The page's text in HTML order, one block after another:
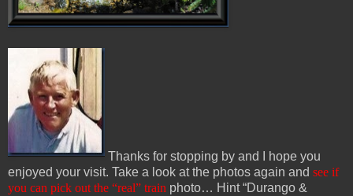
Thanks for stopping by and I hope you
enjoyed your visit. Take a look at the photos again and see if
you can pick out the “real” train photo… Hint “Durango &